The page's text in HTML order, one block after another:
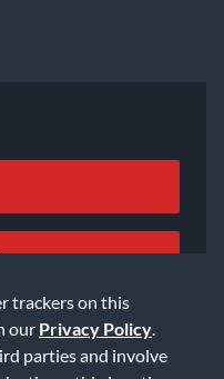
trackers on this
our Privacy Policy
parties and involve